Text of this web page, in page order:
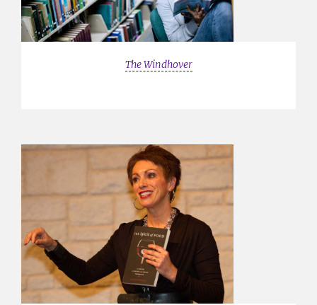
The Windhover